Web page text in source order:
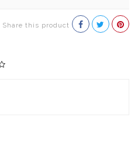
Share this product